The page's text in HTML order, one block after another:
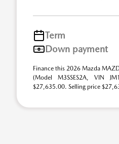
Term
Down payment
Finance this 2026 Mazda
(Model M3SSES2A, VIN
$27,635.00. Selling price